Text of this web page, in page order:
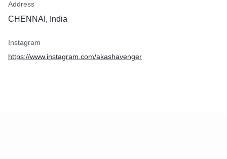
Address
CHENNAI, India
Instagram
https://www.instagram.com/akashavenger